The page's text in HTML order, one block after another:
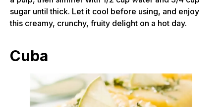
sugar until thick. Let it cool before using, and enjoy
this creamy, crunchy, fruity delight on a hot day.
Cuba